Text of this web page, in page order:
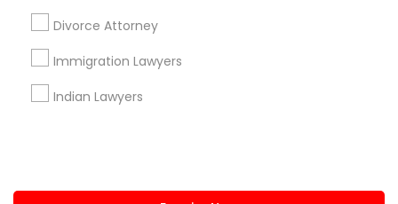
Divorce Attorney
Immigration Lawyers
Indian Lawyers
Sulekha App
About us Contact us
Privacy Policy
Advertise with us